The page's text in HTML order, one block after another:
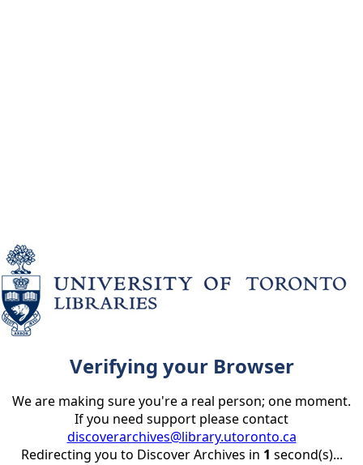
Verifying your Browser
We are making sure you're a real person; one moment.
If you need support please contact
discoverarchives@library.utoronto.ca
Redirecting you to Discover Archives in 1 second(s)...